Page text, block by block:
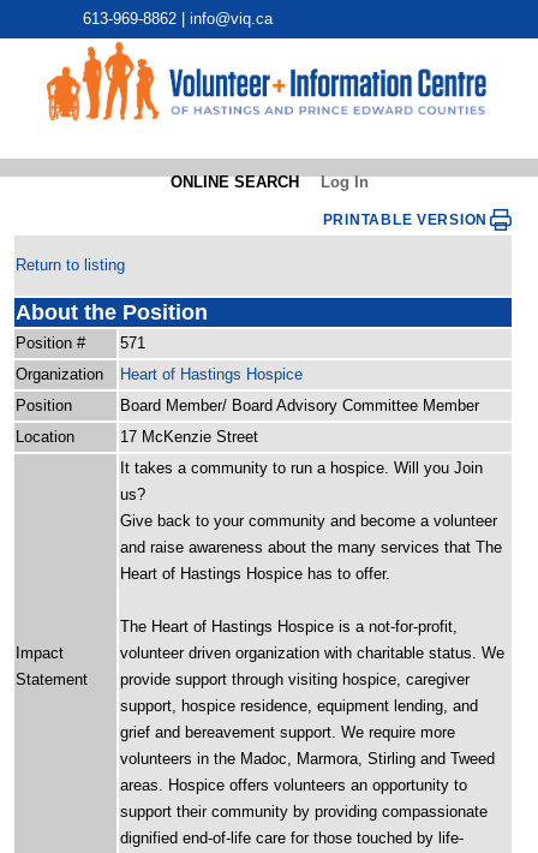
613-969-8862 | info@viq.ca
ONLINE SEARCH Log In
PRINTABLE VERSION
Return to listing
About the Position
Position #
571
Organization
Heart of Hastings Hospice
Position
Board Member/ Board Advisory Committee Member
Location
17 McKenzie Street
Impact
Statement
It takes a community to run a hospice. Will you Join
us?
Give back to your community and become a volunteer
and raise awareness about the many services that The
Heart of Hastings Hospice has to offer.
The Heart of Hastings Hospice is a not-for-profit,
volunteer driven organization with charitable status. We
provide support through visiting hospice, caregiver
support, hospice residence, equipment lending, and
grief and bereavement support. We require more
volunteers in the Madoc, Marmora, Stirling and Tweed
areas. Hospice offers volunteers an opportunity to
support their community by providing compassionate
dignified end-of-life care for those touched by life-